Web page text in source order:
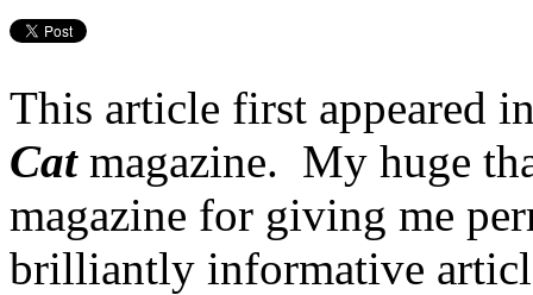
This article first appeared
Catmagazine. My huge
magazine for giving me
brilliantly informative